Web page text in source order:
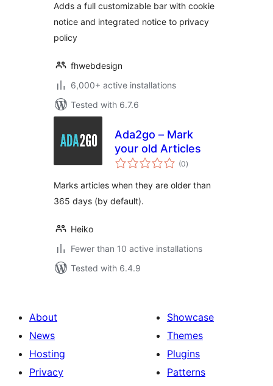
Adds a full customizable bar with cookie
notice and integrated notice to privacy
policy
fhwebdesign
6,000+ active installations
Tested with 6.7.6
Ada2go – Mark
your old Articles
(0total
ratings
)
Marks articles when they are older than
365 days (by default).
Heiko
Fewer than 10 active installations
Tested with 6.4.9
About
News
Hosting
Privacy
Showcase
Themes
Plugins
Patterns